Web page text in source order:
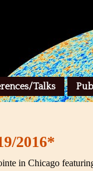
Talks
2016*
in Chicago